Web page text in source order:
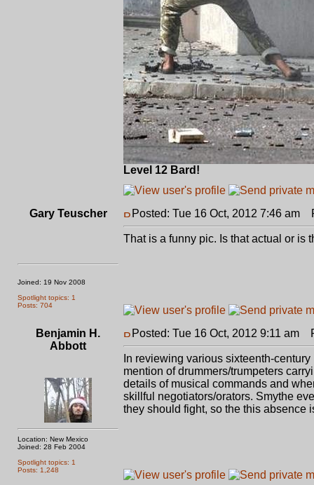
Level 12 Bard!
Gary Teuscher
Joined: 19 Nov 2008
Spotlight topics: 1
Posts: 704
Posted: Tue 16 Oct, 2012 7:46 am
That is a funny pic. Is that actual or is
Benjamin H.
Abbott
Location: New Mexico
Joined: 28 Feb 2004
Spotlight topics: 1
Posts: 1,248
Posted: Tue 16 Oct, 2012 9:11 am
In reviewing various sixteenth-
mention of drummers/trumpeters
details of musical commands and
skillful negotiators/orators. Smythe
they should fight, so the this absence